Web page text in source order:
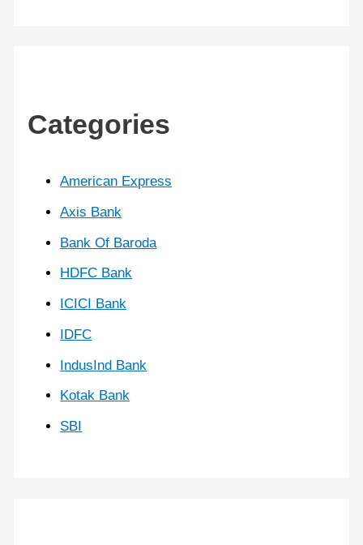
Categories
American Express
Axis Bank
Bank Of Baroda
HDFC Bank
ICICI Bank
IDFC
IndusInd Bank
Kotak Bank
SBI